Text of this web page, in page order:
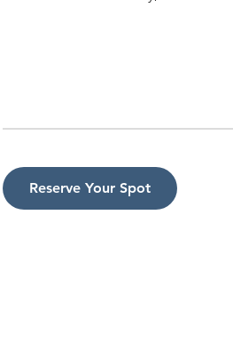
Reserve Your Spot